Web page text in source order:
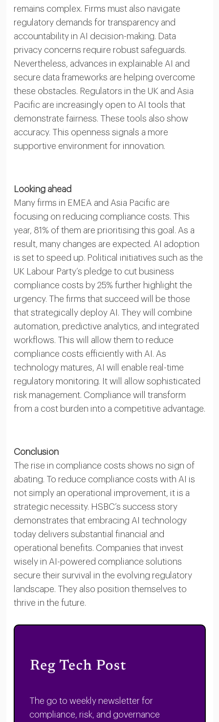
remains complex. Firms must also navigate
regulatory demands for transparency and
accountability in AI decision-making. Data
privacy concerns require robust safeguards.
Nevertheless, advances in explainable AI and
secure data frameworks are helping overcome
these obstacles. Regulators in the UK and Asia
Pacific are increasingly open to AI tools that
demonstrate fairness. These tools also show
accuracy. This openness signals a more
supportive environment for innovation.
Looking ahead
Many firms in EMEA and Asia Pacific are
focusing on reducing compliance costs. This
year, 81% of them are prioritising this goal. As a
result, many changes are expected. AI adoption
is set to speed up. Political initiatives such as the
UK Labour Party’s pledge to cut business
compliance costs by 25% further highlight the
urgency. The firms that succeed will be those
that strategically deploy AI. They will combine
automation, predictive analytics, and integrated
workflows. This will allow them to reduce
compliance costs efficiently with AI. As
technology matures, AI will enable real-time
regulatory monitoring. It will allow sophisticated
risk management. Compliance will transform
from a cost burden into a competitive advantage.
Conclusion
The rise in compliance costs shows no sign of
abating. To reduce compliance costs with AI is
not simply an operational improvement, it is a
strategic necessity. HSBC’s success story
demonstrates that embracing AI technology
today delivers substantial financial and
operational benefits. Companies that invest
wisely in AI-powered compliance solutions
secure their survival in the evolving regulatory
landscape. They also position themselves to
thrive in the future.
The go to weekly newsletter for
compliance, risk, and governance